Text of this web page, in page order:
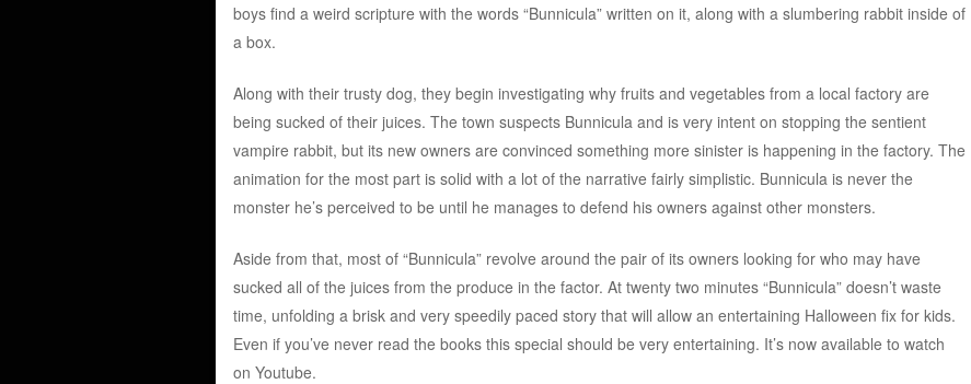
boys find a weird scripture with the words “Bunnicula” written on it, along with a slumbering rabbit inside of
a box.
Along with their trusty dog, they begin investigating why fruits and vegetables from a local factory are
being sucked of their juices. The town suspects Bunnicula and is very intent on stopping the sentient
vampire rabbit, but its new owners are convinced something more sinister is happening in the factory. The
animation for the most part is solid with a lot of the narrative fairly simplistic. Bunnicula is never the
monster he’s perceived to be until he manages to defend his owners against other monsters.
Aside from that, most of “Bunnicula” revolve around the pair of its owners looking for who may have
sucked all of the juices from the produce in the factor. At twenty two minutes “Bunnicula” doesn’t waste
time, unfolding a brisk and very speedily paced story that will allow an entertaining Halloween fix for kids.
Even if you’ve never read the books this special should be very entertaining. It’s now available to watch
on Youtube.